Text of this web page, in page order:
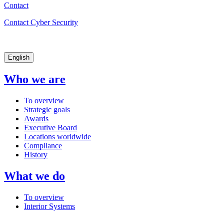
Contact
Contact Cyber Security
English
Who we are
To overview
Strategic goals
Awards
Executive Board
Locations worldwide
Compliance
History
What we do
To overview
Interior Systems